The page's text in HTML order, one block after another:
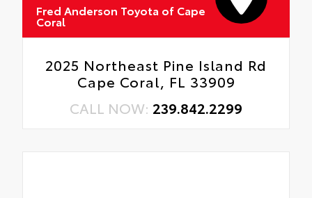
Fred Anderson Toyota of Cape
Coral
2025 Northeast Pine Island Rd
Cape Coral, FL 33909
CALL NOW: 239.842.2299